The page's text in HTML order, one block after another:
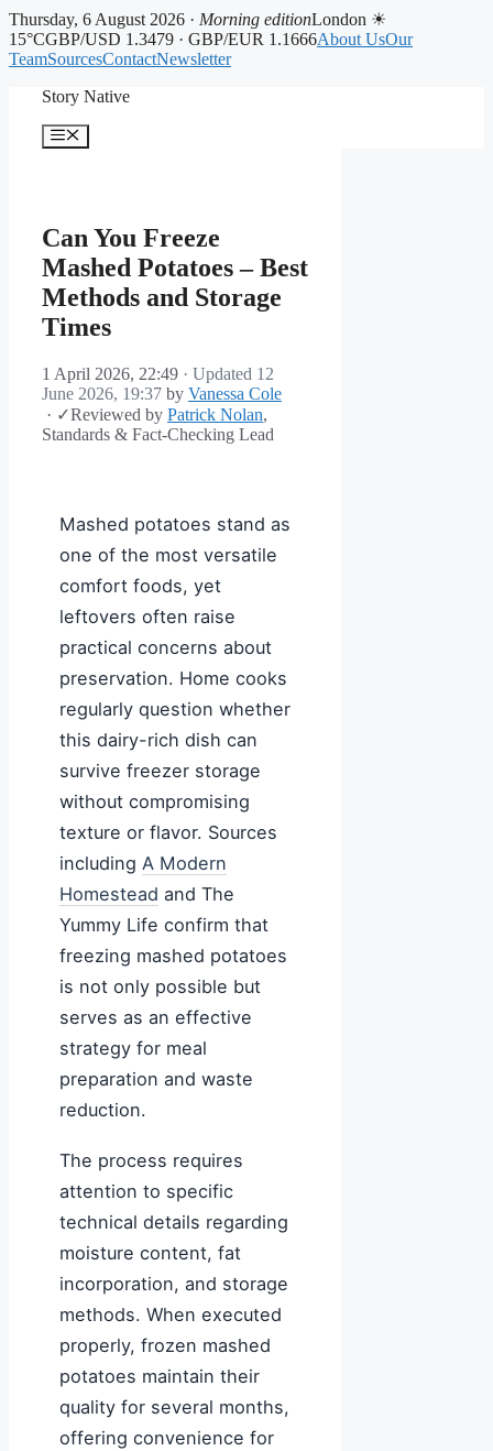
Thursday, 6 August 2026 · Morning editionLondon ☀
15°CGBP/USD 1.3479 · GBP/EUR 1.1666About UsOur
TeamSourcesContactNewsletter
Story Native
Menu
Can You Freeze
Mashed Potatoes – Best
Methods and Storage
Times
1 April 2026, 22:49 · Updated 12
June 2026, 19:37 by Vanessa Cole
· ✓Reviewed by Patrick Nolan,
Standards & Fact-Checking Lead
Mashed potatoes stand as
one of the most versatile
comfort foods, yet
leftovers often raise
practical concerns about
preservation. Home cooks
regularly question whether
this dairy-rich dish can
survive freezer storage
without compromising
texture or flavor. Sources
including A Modern
Homestead and The
Yummy Life confirm that
freezing mashed potatoes
is not only possible but
serves as an effective
strategy for meal
preparation and waste
reduction.
The process requires
attention to specific
technical details regarding
moisture content, fat
incorporation, and storage
methods. When executed
properly, frozen mashed
potatoes maintain their
quality for several months,
offering convenience for